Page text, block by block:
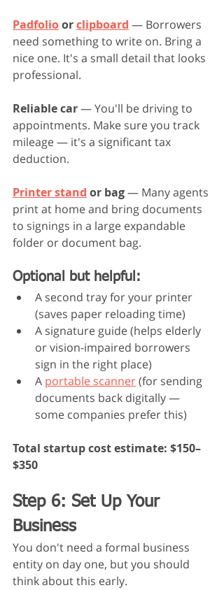
Padfolio or clipboard — Borrowers
need something to write on. Bring a
nice one. It's a small detail that looks
professional.
Reliable car — You'll be driving to
appointments. Make sure you track
mileage — it's a significant tax
deduction.
Printer stand or bag — Many agents
print at home and bring documents
to signings in a large expandable
folder or document bag.
Optional but helpful:
A second tray for your printer
(saves paper reloading time)
A signature guide (helps elderly
or vision-impaired borrowers
sign in the right place)
A portable scanner (for sending
documents back digitally —
some companies prefer this)
Total startup cost estimate: $150–
$350
Step 6: Set Up Your
Business
You don't need a formal business
entity on day one, but you should
think about this early.